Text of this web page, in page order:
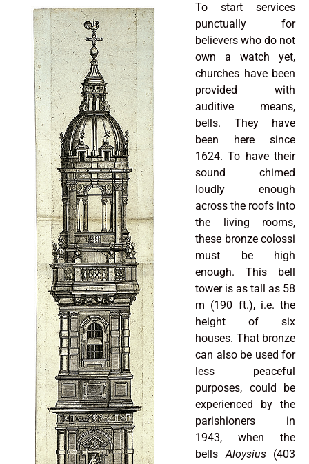
To start services
punctually for
believers who do not
own a watch yet,
churches have been
provided with
auditive means,
bells. They have
been here since
1624. To have their
sound chimed
loudly enough
across the roofs into
the living rooms,
these bronze colossi
must be high
enough. This bell
tower is as tall as 58
m (190 ft.), i.e. the
height of six
houses. That bronze
can also be used for
less peaceful
purposes, could be
experienced by the
parishioners in
1943, when the
bellsAloysius(403